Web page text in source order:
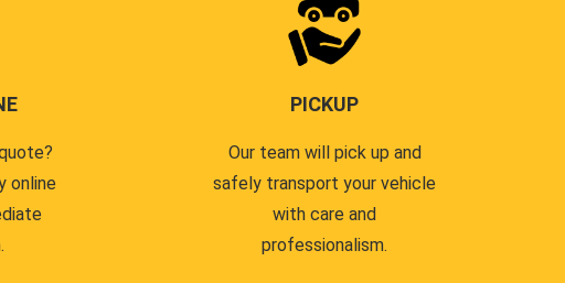
online
PICKUP
Our team will pick up and
safely transport your vehicle
with care and
professionalism.